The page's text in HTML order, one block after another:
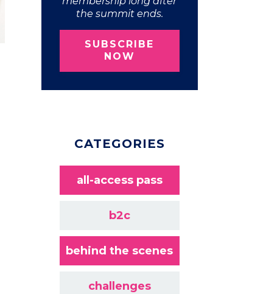
the summit ends.
SUBSCRIBE
NOW
CATEGORIES
all-access pass
b2c
behind the scenes
challenges